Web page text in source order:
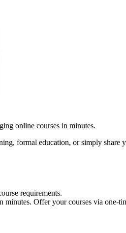
online courses in minutes.
formal education, or simply share
requirements.
Offer your courses via one-